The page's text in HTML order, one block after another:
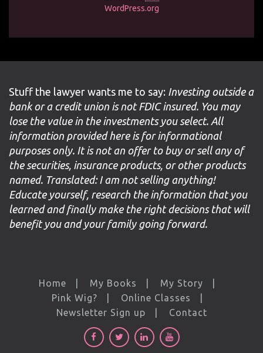
WordPress.org
Stuff the lawyer wants me to say: Investing outside a
bank or a credit union is not FDIC insured. You may
lose the value in the investments you select. All
information provided here is for informational
purposes only. It is not an offer to buy or sell any of
the securities, insurance products, or other products
named. Translated: I am not selling anything!
Educate yourself, research the information that you
learned and finally make the right decisions that will
benefit you and your family going forward.
Home My Books
My Story
Pink Wig?
Online Classes
Newsletter Sign up
Contact